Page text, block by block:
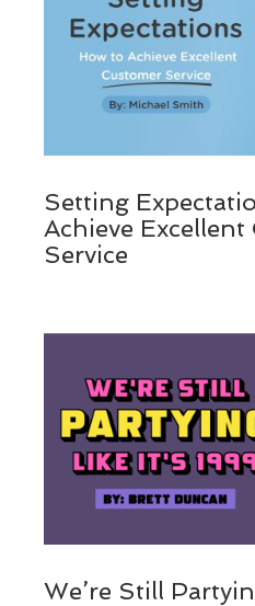
Setting
Achieve Excellent
Service
We’re Still